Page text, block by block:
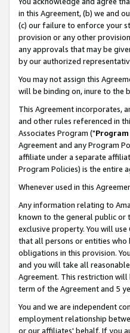
in this Agreement, (b) we and
(c) our failure to enforce your
provision or any other
any approvals that may be
by our authorized
You may not assign this
will be binding on, inure to the
This Agreement incorporates,
and other rules referenced in
Associates Program ("
Agreement and any Program
affiliate under a separate
Program Policies) is the entire
Whenever used in this
Any information relating to
known to the general public or
exclusive property. You will
that all persons or entities
obligations in this provision.
and you will take all
Agreement. This restriction
term of the Agreement and 5
You and we are independent
employment relationship
or our affiliates' behalf. If you